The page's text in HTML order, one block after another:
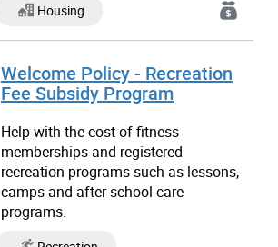
Housing
Welcome Policy - Recreation
Fee Subsidy Program
Help with the cost of fitness
memberships and registered
recreation programs such as lessons,
camps and after-school care
programs.